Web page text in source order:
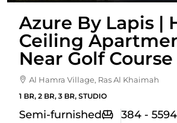
Azure By Lapis |
Ceiling
Near Golf Course
Al Hamra Village, Ras Al Khaimah
1 BR, 2 BR, 3 BR, STUDIO
Semi-furnished 384 - 5594